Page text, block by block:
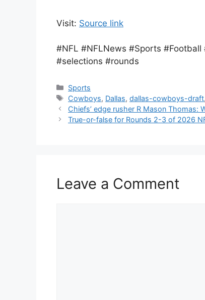
Visit: Source link
#NFL #NFLNews #Sports
#selections #rounds
Categories
Sports
Tags
Cowboys, Dallas,dallas-cowboys-draft
Chiefs’ edge rusher R Mason Thomas:
True-or-false for Rounds 2-3 of 2026
Leave a Comment